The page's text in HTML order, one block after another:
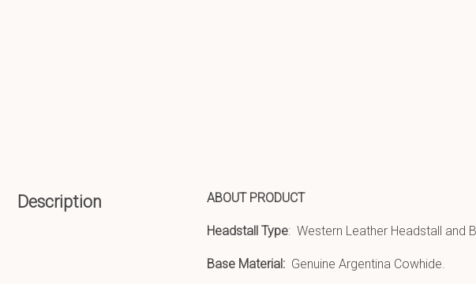
Description ABOUT PRODUCT
Headstall Type: Western Leather Headstall and
Base Material: Genuine Argentina Cowhide.